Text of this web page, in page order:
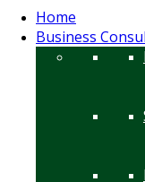
Home
Business